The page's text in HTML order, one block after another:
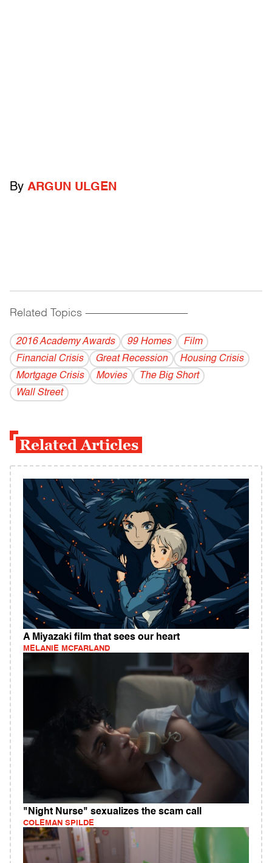
By ARGUN ULGEN
Related Topics ------------------------------------------
2016 Academy Awards 99 Homes
Film
Financial Crisis
Great Recession
Housing Crisis
Mortgage Crisis
Movies
The Big Short
Wall Street
Related Articles
A Miyazaki film that sees our heart
MELANIE MCFARLAND
"Night Nurse" sexualizes the scam call
COLEMAN SPILDE